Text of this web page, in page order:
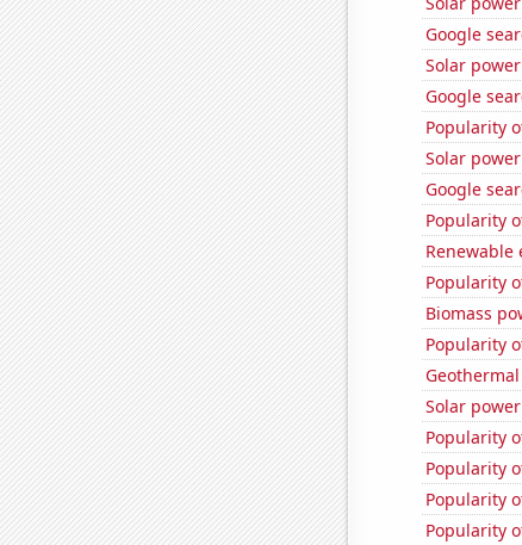
Google
Solar
Google
Popularity
Solar
Google
Popularity
Popularity
Biomass
Popularity
Solar
Popularity
Popularity
Popularity
Popularity